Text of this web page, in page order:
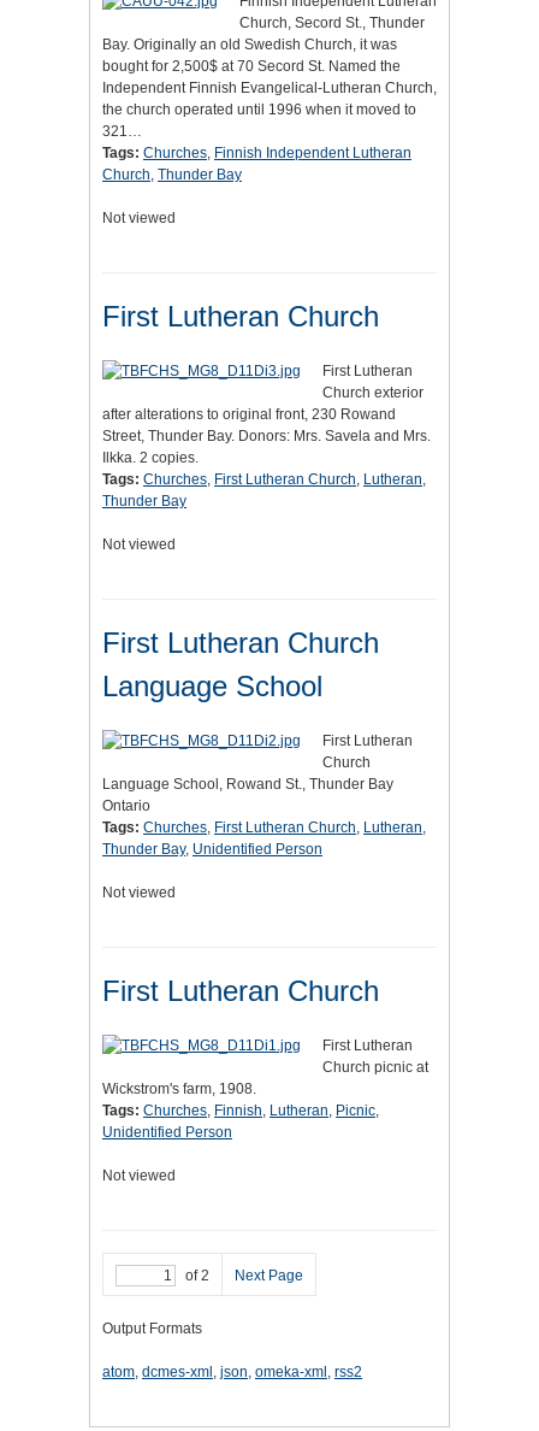
Church, Secord St., Thunder
Bay. Originally an old Swedish Church, it was
bought for 2,500$ at 70 Secord St. Named the
Independent Finnish Evangelical-Lutheran Church,
the church operated until 1996 when it moved to
321…
Tags: Churches, Finnish Independent Lutheran
Church, Thunder Bay
Not viewed
First Lutheran Church
First Lutheran
Church exterior
after alterations to original front, 230 Rowand
Street, Thunder Bay. Donors: Mrs. Savela and Mrs.
Ilkka. 2 copies.
Tags: Churches, First Lutheran Church, Lutheran,
Thunder Bay
Not viewed
First Lutheran Church
Language School
First Lutheran
Church
Language School, Rowand St., Thunder Bay
Ontario
Tags: Churches, First Lutheran Church, Lutheran,
Thunder Bay, Unidentified Person
Not viewed
First Lutheran Church
First Lutheran
Church picnic at
Wickstrom's farm, 1908.
Tags: Churches, Finnish, Lutheran, Picnic,
Unidentified Person
Not viewed
of 2 Next Page
Output Formats
atom, dcmes-xml , json, omeka-xml , rss2